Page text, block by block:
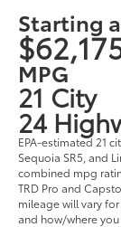
Starting
MPG
21 City
24
EPA-estimated 21
Sequoia SR5, and
combined mpg
TRD Pro and
mileage will vary
and how/where